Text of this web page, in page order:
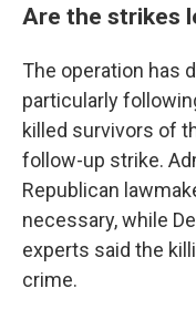
Are the strikes
The operation has
particularly
killed survivors of
follow-up strike.
Republican
necessary, while
experts said the
crime.